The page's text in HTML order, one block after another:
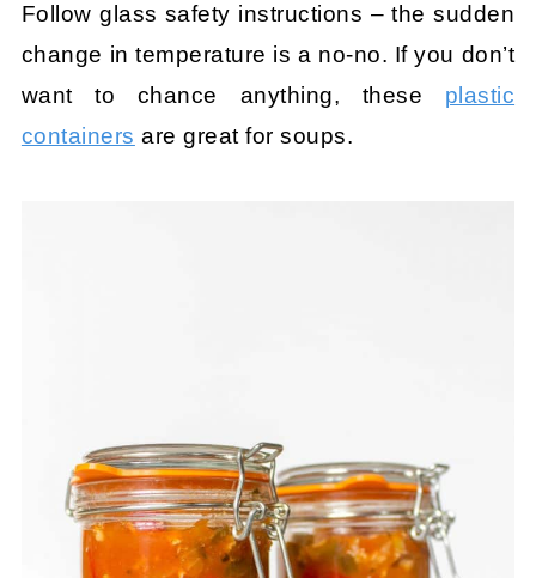
Follow glass safety instructions – the sudden
change in temperature is a no-no. If you don’t
want to chance anything, these plastic
containers are great for soups.